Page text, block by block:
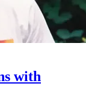
with